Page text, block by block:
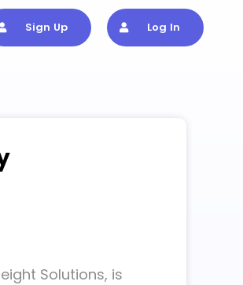
Sign Up Log In
Solutions, is